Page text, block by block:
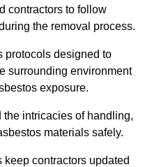
contractors to follow
the removal process.
protocols designed to
surrounding environment
exposure.
intricacies of handling,
materials safely.
contractors updated